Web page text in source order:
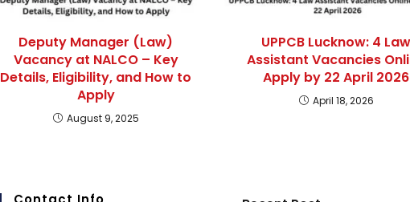
Deputy Manager (Law)
Vacancy at NALCO – Key
Details, Eligibility, and How to
Apply
August 9, 2025
UPPCB Lucknow: 4 Law
Assistant Vacancies
Apply by 22 April 2026
April 18, 2026